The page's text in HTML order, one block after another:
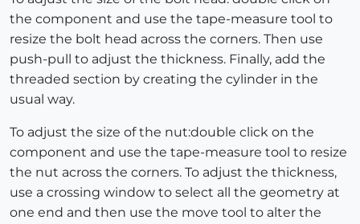
the component and use the tape-measure tool to
resize the bolt head across the corners. Then use
push-pull to adjust the thickness. Finally, add the
threaded section by creating the cylinder in the
usual way.
To adjust the size of the nut:double click on the
component and use the tape-measure tool to resize
the nut across the corners. To adjust the thickness,
use a crossing window to select all the geometry at
one end and then use the move tool to alter the